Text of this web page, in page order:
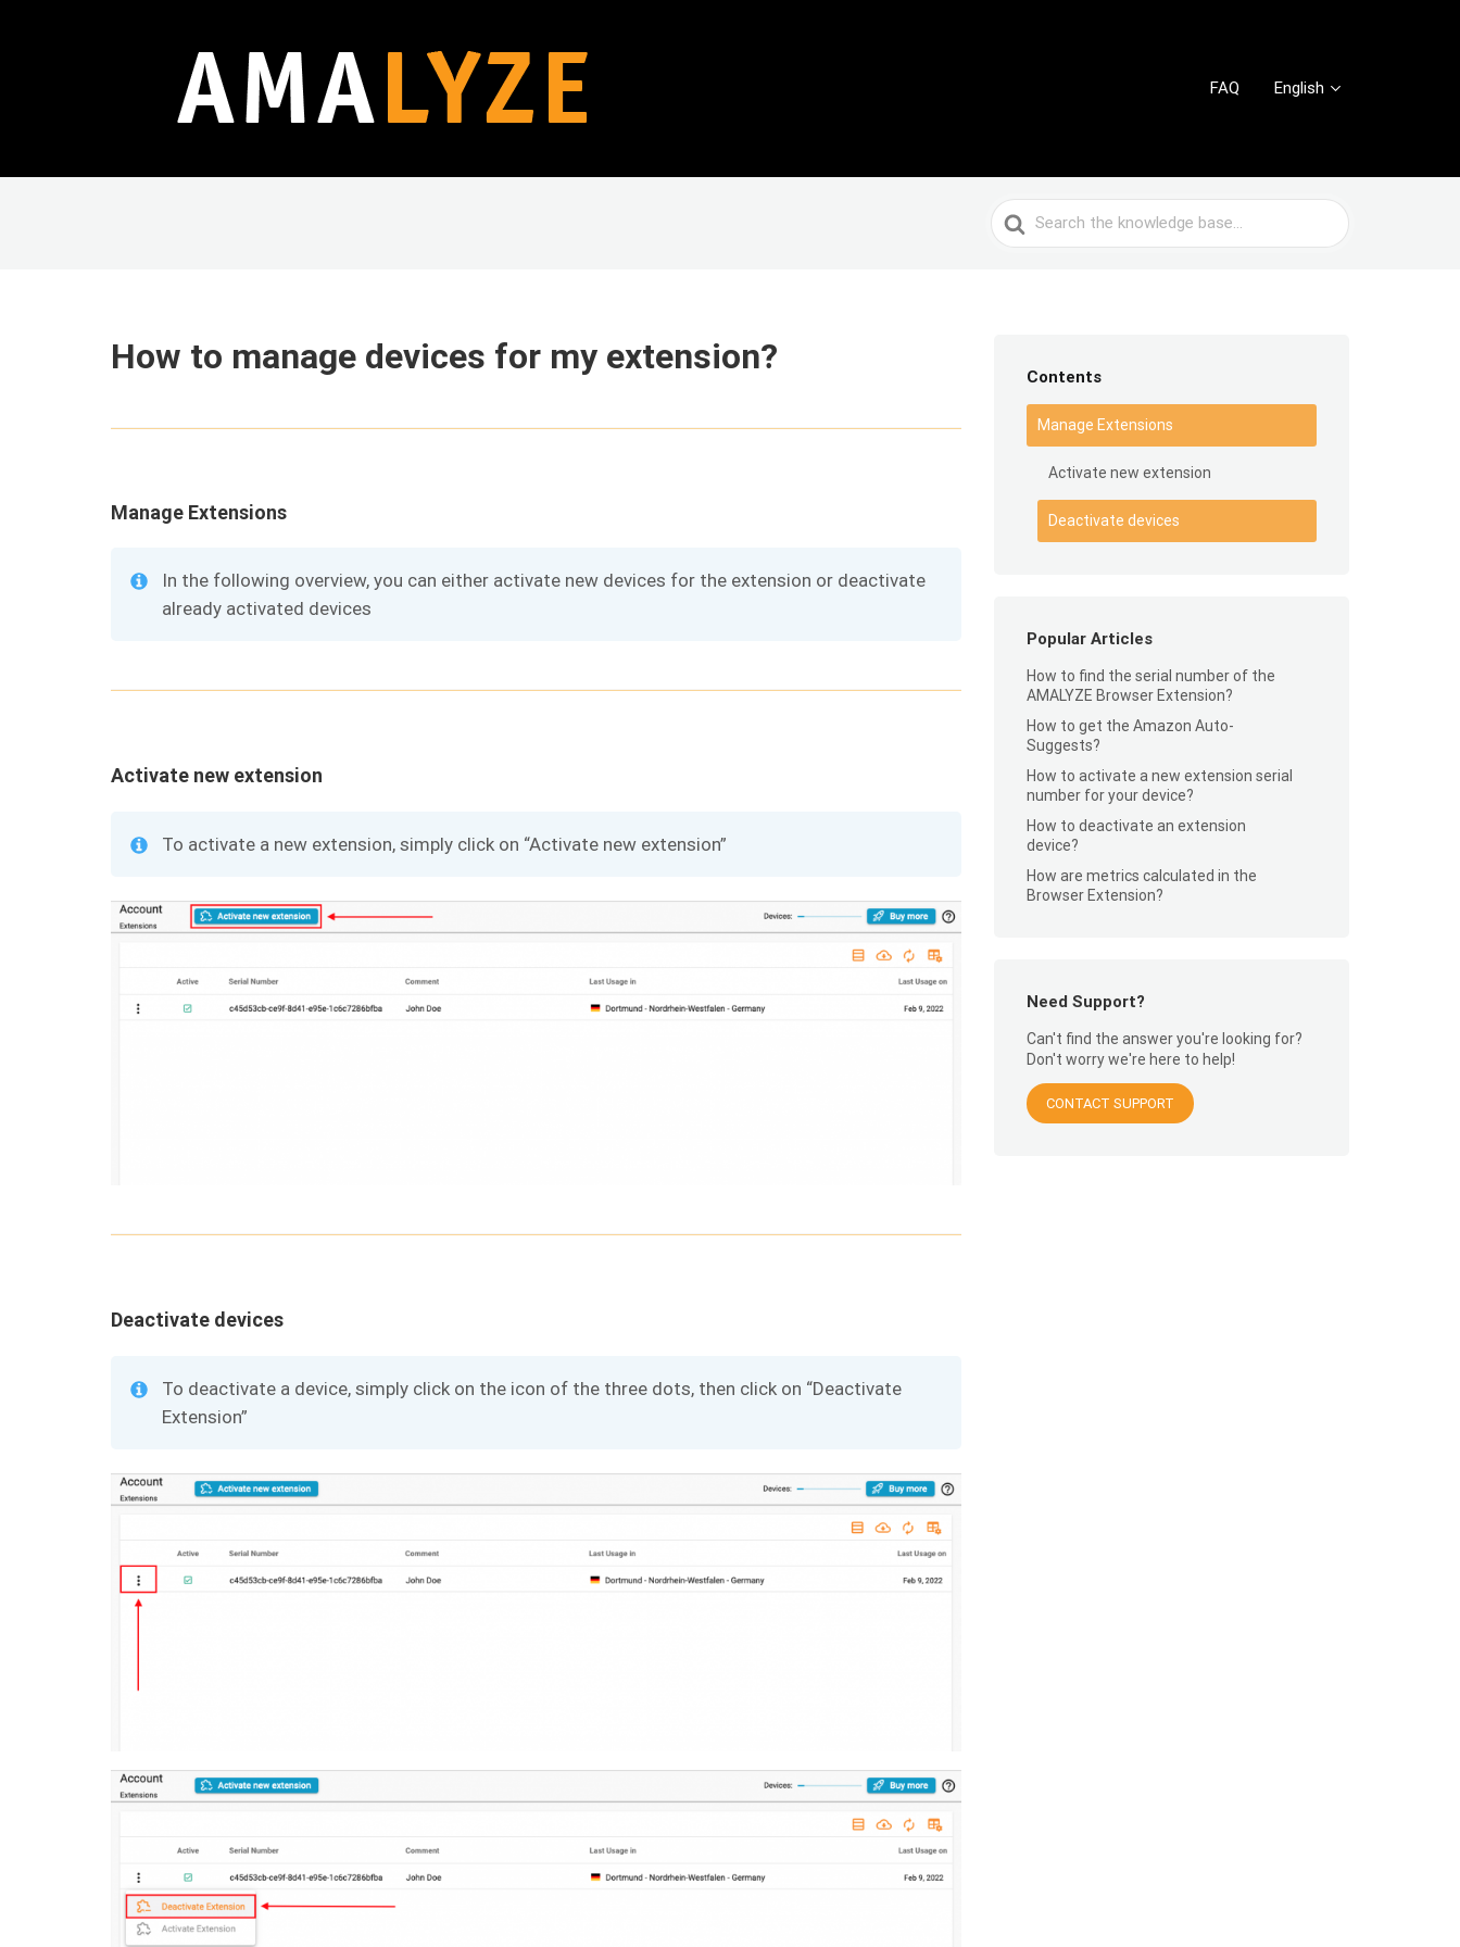
FAQ English
Search
For
How to manage devices for my extension?
Manage Extensions
In the following overview, you can either activate new devices for the extension or deactivate
already activated devices
Activate new extension
To activate a new extension, simply click on “Activate new extension”
Deactivate devices
To deactivate a device, simply click on the icon of the three dots, then click on “Deactivate
Extension”
Contents
Manage Extensions
Activate new extension
Deactivate devices
Popular Articles
How to find the serial number of the
AMALYZE Browser Extension?
How to get the Amazon Auto-
Suggests?
How to activate a new extension serial
number for your device?
How to deactivate an extension
device?
How are metrics calculated in the
Browser Extension?
Need Support?
Can't find the answer you're looking for?
Don't worry we're here to help!
CONTACT SUPPORT